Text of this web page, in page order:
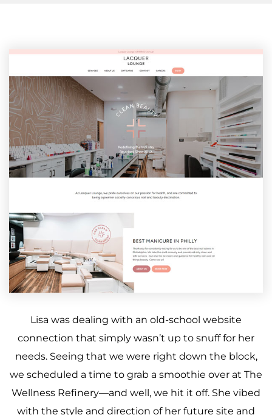
Lisa was dealing with an old-school website
connection that simply wasn’t up to snuff for her
needs. Seeing that we were right down the block,
we scheduled a time to grab a smoothie over at The
Wellness Refinery—and well, we hit it off. She vibed
with the style and direction of her future site and